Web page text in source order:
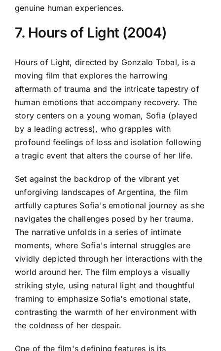
genuine human experiences.
7. Hours of Light (2004)
Hours of Light, directed by Gonzalo Tobal, is a
moving film that explores the harrowing
aftermath of trauma and the intricate tapestry of
human emotions that accompany recovery. The
story centers on a young woman, Sofia (played
by a leading actress), who grapples with
profound feelings of loss and isolation following
a tragic event that alters the course of her life.
Set against the backdrop of the vibrant yet
unforgiving landscapes of Argentina, the film
artfully captures Sofia's emotional journey as she
navigates the challenges posed by her trauma.
The narrative unfolds in a series of intimate
moments, where Sofia's internal struggles are
vividly depicted through her interactions with the
world around her. The film employs a visually
striking style, using natural light and thoughtful
framing to emphasize Sofia's emotional state,
contrasting the warmth of her environment with
the coldness of her despair.
One of the film's defining features is its